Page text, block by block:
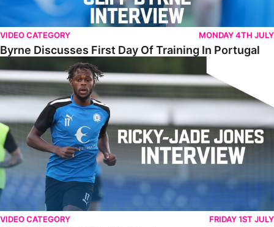
VIDEO CATEGORY MONDAY 4TH JULY
Byrne Discusses First Day Of Training In Portugal
Jones Keen To Make His Mark
VIDEO CATEGORY FRIDAY 1ST JULY